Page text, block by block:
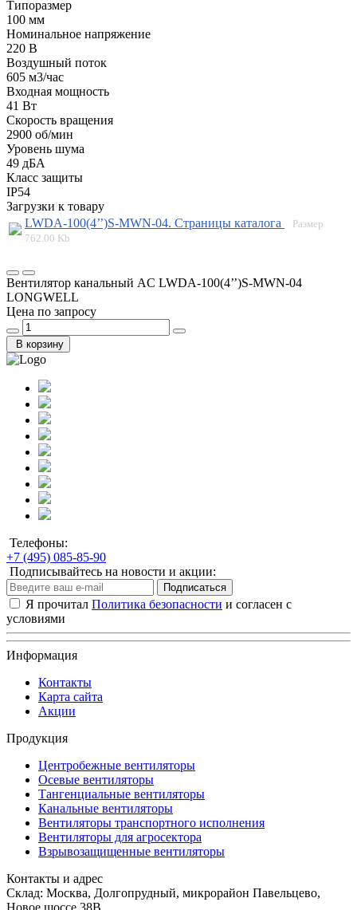
Типоразмер
100 мм
Номинальное напряжение
220 В
Воздушный поток
605 м3/час
Входная мощность
41 Вт
Скорость вращения
2900 об/мин
Уровень шума
49 дБА
Класс защиты
IP54
Загрузки к товару
LWDA-100(4’’)S-MWN-04. Страницы каталога
Размер
762.00 Kb
Вентилятор канальный AC LWDA-100(4’’)S-MWN-04
LONGWELL
Цена по запросу
В корзину
Телефоны:
+7 (495) 085-85-90
Подписывайтесь на новости и акции:
Подписаться
Я прочитал Политика безопасности и согласен с
условиями
Информация
Контакты
Карта сайта
Акции
Продукция
Центробежные вентиляторы
Осевые вентиляторы
Тангенциальные вентиляторы
Канальные вентиляторы
Вентиляторы транспортного исполнения
Вентиляторы для агросектора
Взрывозащищенные вентиляторы
Контакты и адрес
Склад: Москва, Долгопрудный, микрорайон Павельцево,